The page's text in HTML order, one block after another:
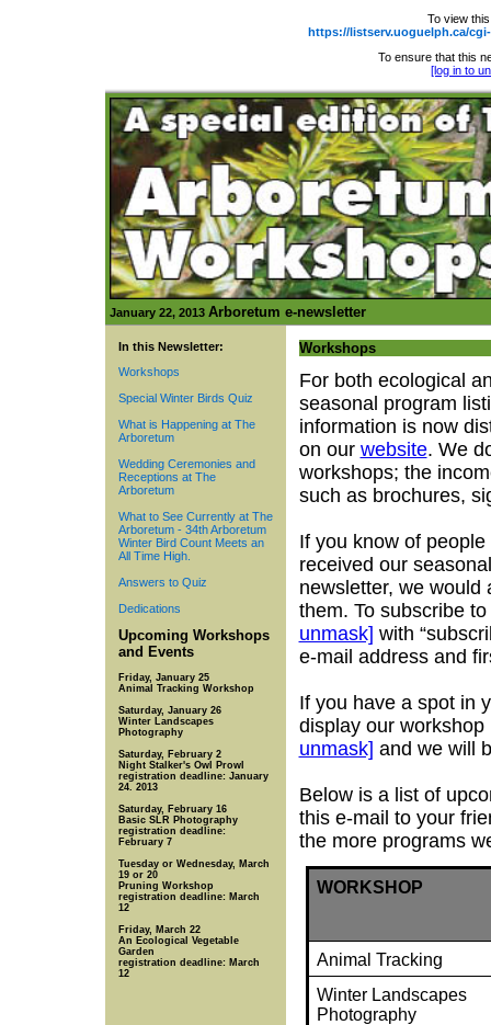
To view
https://listserv.uoguelph.ca/cgi-
To ensure that this
[log in to
January 22, 2013 Arboretum e-newsletter
In this Newsletter:
Workshops
Special Winter Birds Quiz
What is Happening at The
Arboretum
Wedding Ceremonies and
Receptions at The
Arboretum
What to See Currently at The
Arboretum - 34th Arboretum
Winter Bird Count Meets an
All Time High.
Answers to Quiz
Dedications
Upcoming Workshops
and Events
Friday, January 25
Animal Tracking Workshop
Saturday, January 26
Winter Landscapes
Photography
Saturday, February 2
Night Stalker's Owl Prowl
registration deadline: January
24. 2013
Saturday, February 16
Basic SLR Photography
registration deadline:
February 7
Tuesday or Wednesday, March
19 or 20
Pruning Workshop
registration deadline: March
12
Friday, March 22
An Ecological Vegetable
Garden
registration deadline: March
12
Workshops
For both ecological
seasonal program
information is now
on our website. We
workshops; the
such as brochures,
If you know of
received our
newsletter, we would
them. To subscribe
unmask] with
e-mail address and
If you have a spot in
display our
unmask] and we will
Below is a list of
this e-mail to your
the more programs
WORKSHOP
Animal Tracking
Winter Landscapes
Photography